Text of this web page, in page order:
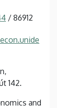
/ 86912
142.
and